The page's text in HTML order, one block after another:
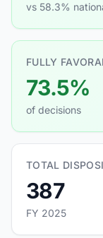
vs 58.3%
FULLY
73.5%
of decisions
TOTAL
387
FY 2025